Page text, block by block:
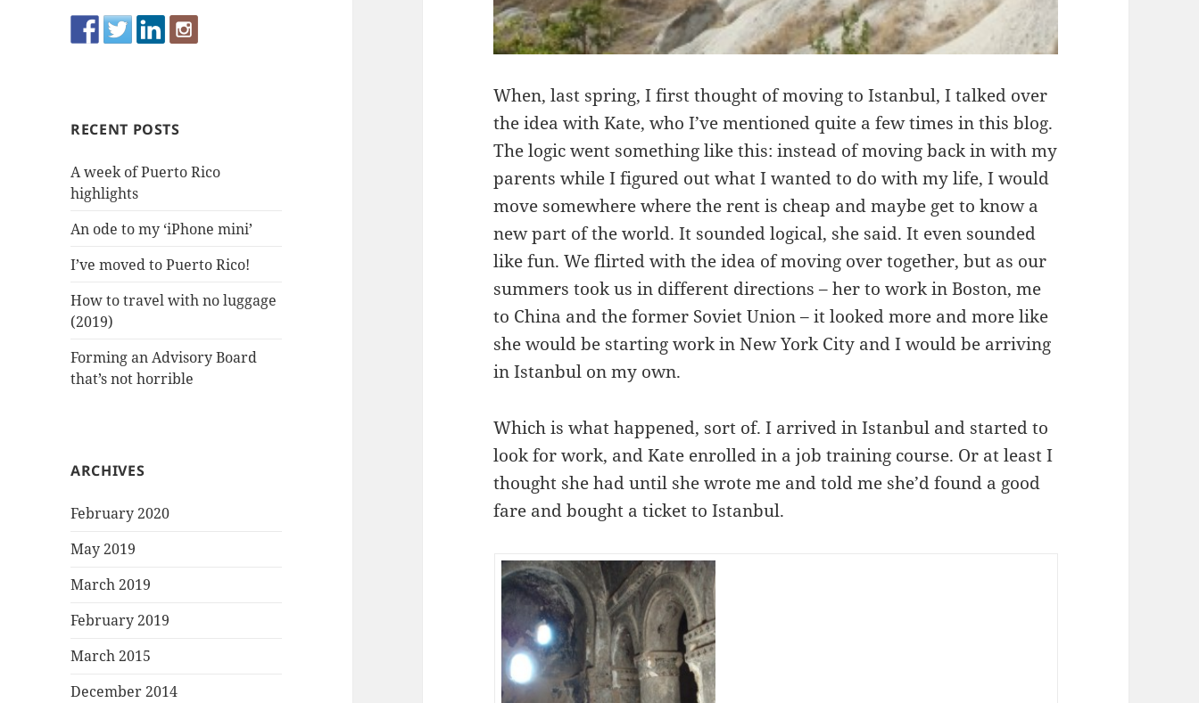
RECENT POSTS
A week of Puerto Rico
highlights
An ode to my ‘iPhone mini’
I’ve moved to Puerto Rico!
How to travel with no luggage
(2019)
Forming an Advisory Board
that’s not horrible
ARCHIVES
February 2020
May 2019
March 2019
February 2019
March 2015
December 2014
When, last spring, I first thought of moving to Istanbul, I talked over
the idea with Kate, who I’ve mentioned quite a few times in this blog.
The logic went something like this: instead of moving back in with my
parents while I figured out what I wanted to do with my life, I would
move somewhere where the rent is cheap and maybe get to know a
new part of the world. It sounded logical, she said. It even sounded
like fun. We flirted with the idea of moving over together, but as our
summers took us in different directions – her to work in Boston, me
to China and the former Soviet Union – it looked more and more like
she would be starting work in New York City and I would be arriving
in Istanbul on my own.
Which is what happened, sort of. I arrived in Istanbul and started to
look for work, and Kate enrolled in a job training course. Or at least I
thought she had until she wrote me and told me she’d found a good
fare and bought a ticket to Istanbul.